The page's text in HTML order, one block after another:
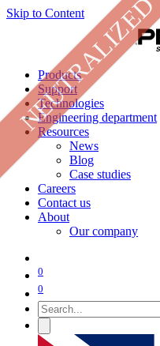
Skip to Content
Products
Support
Technologies
Engineering department
Resources
News
Blog
Case studies
Careers
Contact us
About
Our company
0
0
NEUTRALIZED